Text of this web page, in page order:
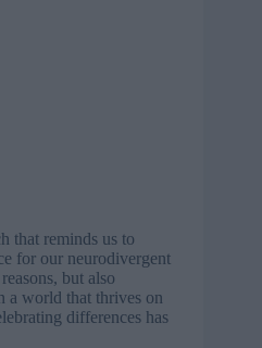
that reminds us to
for our neurodivergent
but also
a world that thrives on
differences has